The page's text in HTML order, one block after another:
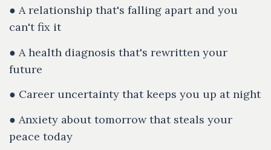
● A relationship that's falling apart and you
can't fix it
● A health diagnosis that's rewritten your
future
● Career uncertainty that keeps you up at night
● Anxiety about tomorrow that steals your
peace today